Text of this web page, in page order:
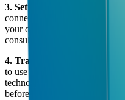
3. Setting everything up
connected to your systems,
your day-to-day work is where
consultant handles this part.
4. Training your team
New
to use them. A good AI
technology — they make sure
before they leave.